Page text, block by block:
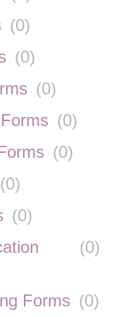
(0)
(0)
(0)
(0)
(0)
(0)
(0)
(0)
Forms (0)